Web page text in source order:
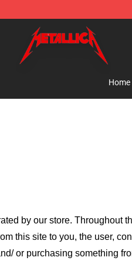
Metallica Merchandise Shop
Home
by our store. Throughout
this site to you, the user,
or purchasing something